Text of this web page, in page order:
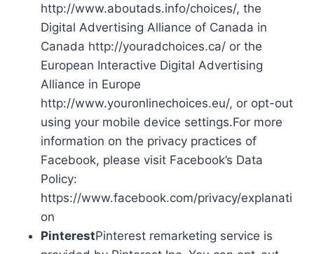
http://www.aboutads.info/choices/, the
Digital Advertising Alliance of Canada in
Canada http://youradchoices.ca/ or the
European Interactive Digital Advertising
Alliance in Europe
http://www.youronlinechoices.eu/, or opt-out
using your mobile device settings.For more
information on the privacy practices of
Facebook, please visit Facebook’s Data
Policy:
https://www.facebook.com/privacy/explanati
on
PinterestPinterest remarketing service is